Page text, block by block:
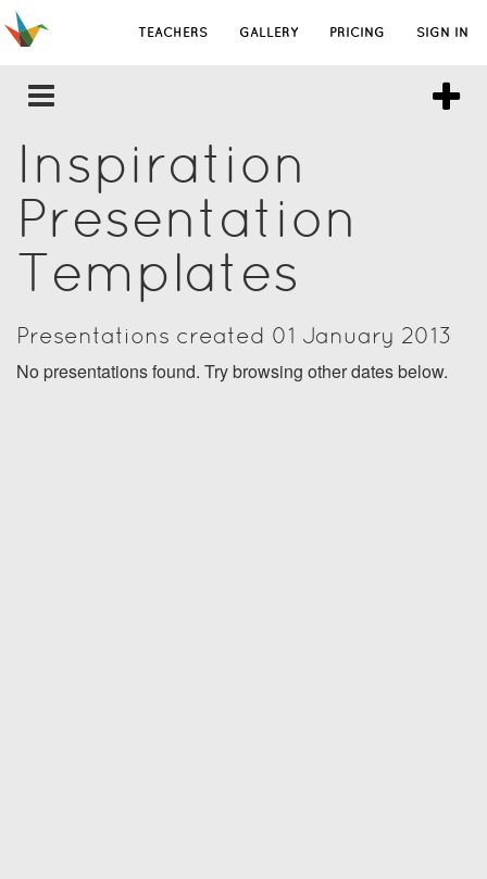
TEACHERS GALLERY PRICING SIGN IN
Inspiration
Presentation
Templates
Presentations created 01 January 2013
No presentations found. Try browsing other dates below.